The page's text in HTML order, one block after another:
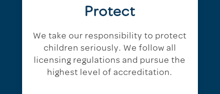
Protect
We take our responsibility to protect
children seriously. We follow all
licensing regulations and pursue the
highest level of accreditation.